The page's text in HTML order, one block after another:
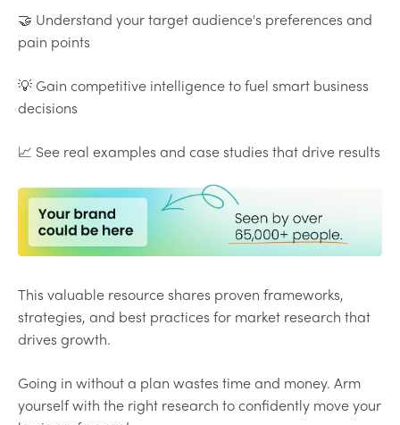
🤝 Understand your target audience's preferences and
pain points
💡 Gain competitive intelligence to fuel smart business
decisions
📈 See real examples and case studies that drive results
This valuable resource shares proven frameworks,
strategies, and best practices for market research that
drives growth.
Going in without a plan wastes time and money. Arm
yourself with the right research to confidently move your